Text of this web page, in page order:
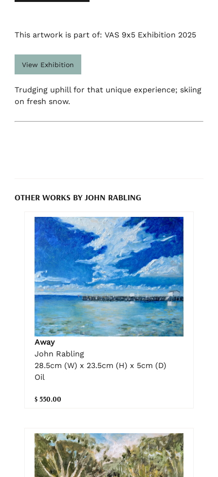
This artwork is part of: VAS 9x5 Exhibition 2025
View Exhibition
Trudging uphill for that unique experience; skiing
on fresh snow.
OTHER WORKS BY JOHN RABLING
Away
John Rabling
28.5cm (W) x 23.5cm (H) x 5cm (D)
Oil
$ 550.00